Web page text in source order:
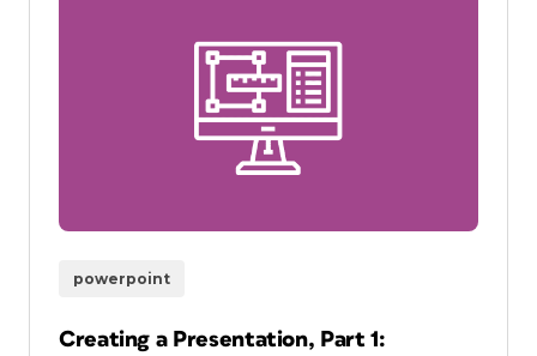
powerpoint
Creating a Presentation, Part 1: